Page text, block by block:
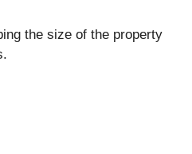
the size of the property